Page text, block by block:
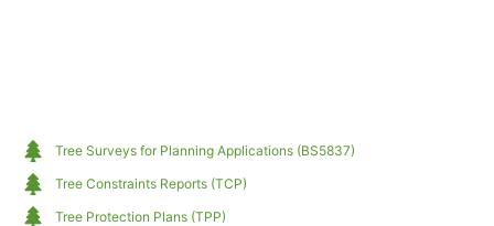
Tree Surveys for Planning Applications (BS5837)
Tree Constraints Reports (TCP)
Tree Protection Plans (TPP)